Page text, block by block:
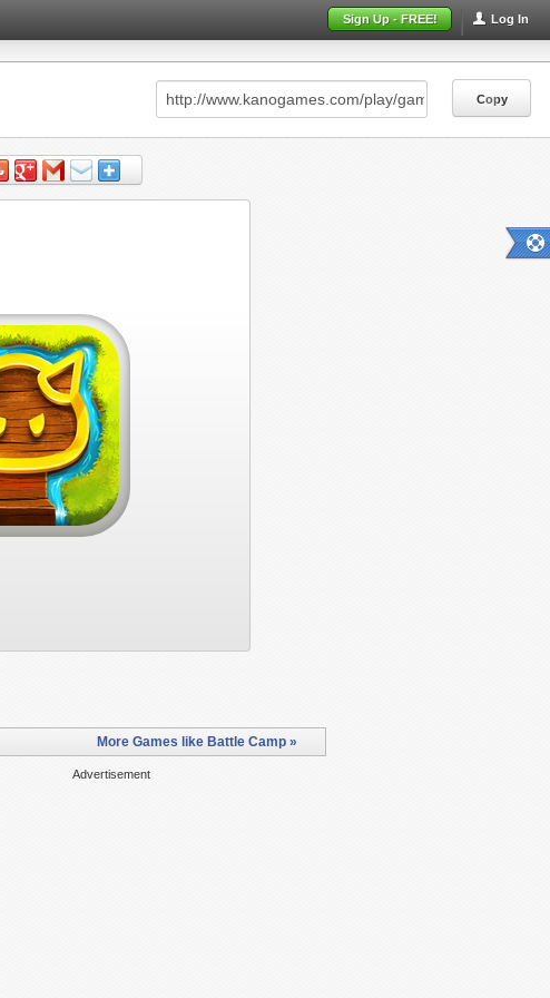
Log In
Sign Up - FREE!
Copy
More Games like Battle Camp »
Advertisement